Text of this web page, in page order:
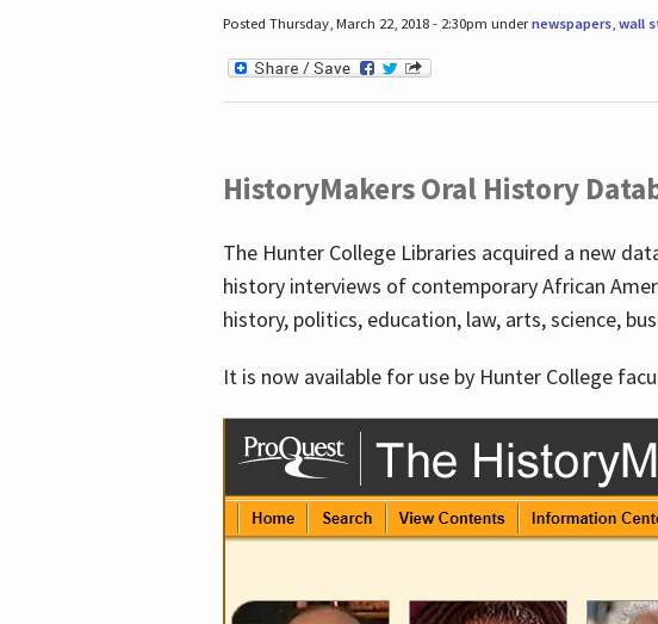
Posted Thursday, March 22, 2018 - 2:30pm undernewspapers, wall
HistoryMakers Oral History
The Hunter College Libraries acquired a new
history interviews of contemporary African
history, politics, education, law, arts, science,
It is now available for use by Hunter College